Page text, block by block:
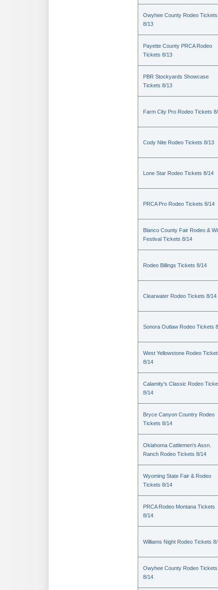
Owyhee County Rodeo Tickets
8/13
Payette County PRCA Rodeo
Tickets 8/13
PBR Stockyards Showcase
Tickets 8/13
Farm City Pro Rodeo Tickets
Cody Nite Rodeo Tickets 8/13
Lone Star Rodeo Tickets 8/14
PRCA Pro Rodeo Tickets 8/14
Blanco County Fair Rodeo &
Festival Tickets 8/14
Rodeo Billings Tickets 8/14
Clearwater Rodeo Tickets 8/14
Sonora Outlaw Rodeo Tickets
West Yellowstone Rodeo
8/14
Calamity's Classic Rodeo
8/14
Bryce Canyon Country Rodeo
Tickets 8/14
Oklahoma Cattlemen's Assn.
Ranch Rodeo Tickets 8/14
Wyoming State Fair & Rodeo
Tickets 8/14
PRCA Rodeo Montana Tickets
8/14
Williams Night Rodeo Tickets
Owyhee County Rodeo Tickets
8/14